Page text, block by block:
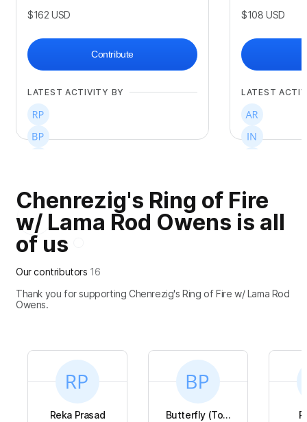
$162 USD
Contribute
LATEST ACTIVITY BY
+3
$108 USD
LATEST
+3
Chenrezig's Ring of Fire
w/ Lama Rod Owens is all
of us
Our contributors 16
Thank you for supporting Chenrezig's Ring of Fire w/ Lama Rod
Owens.
Reka Prasad Butterfly (To...